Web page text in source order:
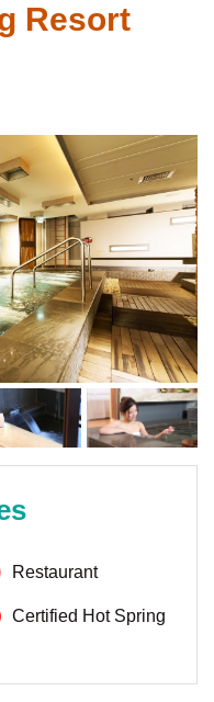
Resort
Restaurant
Certified Hot Spring